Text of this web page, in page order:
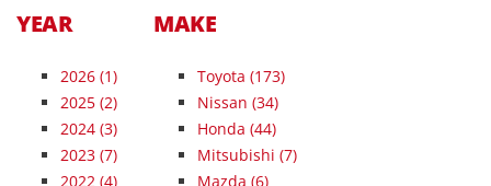
YEAR
2026 (1)
2025 (2)
2024 (3)
2023 (7)
2022 (4)
MAKE
Toyota (173)
Nissan (34)
Honda (44)
Mitsubishi (7)
Mazda (6)